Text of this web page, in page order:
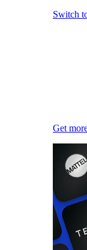
Switch
Get